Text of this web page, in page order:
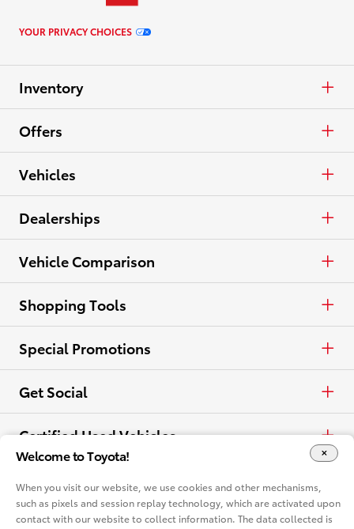
YOUR PRIVACY CHOICES
Inventory
Cars & Minivan
Trucks
Crossovers & SUVs
Offers
APR
Cash
Lease
Vehicles
Cars & Minivan
Trucks
Crossovers & SUVs
Dealerships
Find a Dealer
Dealer Directory
Vehicle Comparison
Cars & Minivan
Trucks
Crossovers & SUVs
View all Comparisons
Shopping Tools
Request a Quote
Schedule a Test Drive
Contact Dealer
Apply for Credit
Build & Price
Special Promotions
ToyotaCare
Get Social
Facebook
Instagram
Certified Used Vehicles
Rent a Toyota
Rent a Toyota
Language
Welcome to Toyota!
When you visit our website, we use cookies and other mechanisms,
such as pixels and session replay technology, which are activated upon
contact with our website to collect information. The data collected is